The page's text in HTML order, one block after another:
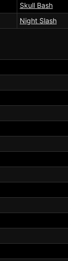
Skull Bash
Night Slash